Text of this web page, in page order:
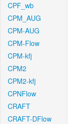
CPF_wb
CPM_AUG
CPM-AUG
CPM-Flow
CPM-kfj
CPM2
CPM2-kfj
CPNFlow
CRAFT
CRAFT-DFlow